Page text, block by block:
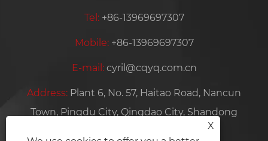
Tel: +86-13969697307
Mobile: +86-13969697307
E-mail: cyril@cqyq.com.cn
Address: Plant 6, No. 57, Haitao Road, Nancun
Town, Pingdu City, Qingdao City, Shandong
X